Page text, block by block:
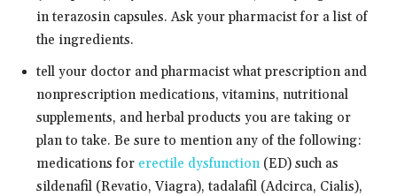
in terazosin capsules. Ask your pharmacist for a list of
the ingredients.
tell your doctor and pharmacist what prescription and
nonprescription medications, vitamins, nutritional
supplements, and herbal products you are taking or
plan to take. Be sure to mention any of the following:
medications for erectile dysfunction(ED) such as
sildenafil (Revatio, Viagra), tadalafil (Adcirca, Cialis),